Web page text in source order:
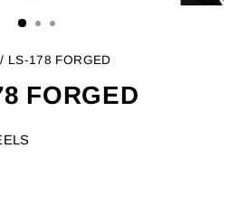
(ESC)
/ LS-178 FORGED
FORGED